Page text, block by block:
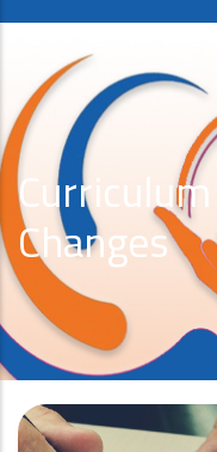
Changes